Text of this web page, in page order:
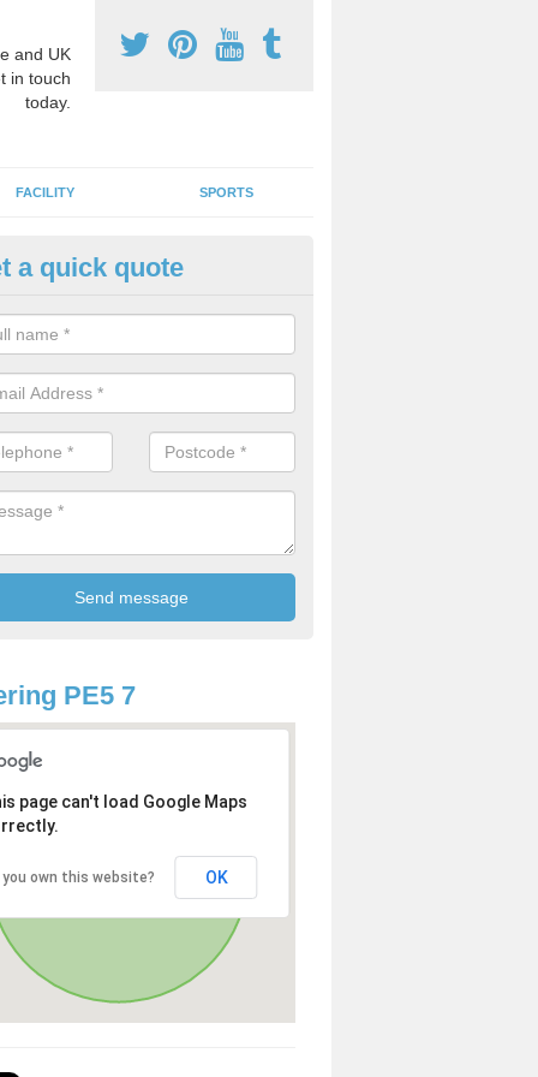
and UK
in touch
today.
FACILITY SPORTS
Activity Markings in
activity area markings are often installed to high school
lines for a range of different sports such as tennis and
a quick quote
PE5 7
page can't load Google Maps
you own this website? OK